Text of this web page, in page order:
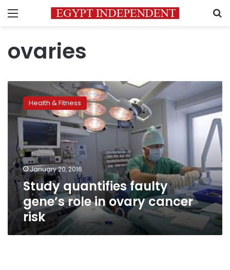
Menu
ovaries
Study
quantifies
faulty
gene’s
ovary
cancer
risk
Health & Fitness
January 20, 2016
Study quantifies faulty
gene’s role in ovary cancer
risk